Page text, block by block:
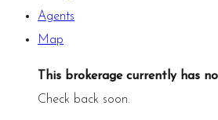
Agents
Map
This brokerage currently has
Check back soon.